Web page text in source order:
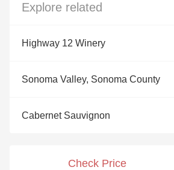
Explore related
Highway 12 Winery
Sonoma Valley, Sonoma County
Cabernet Sauvignon
Check Price